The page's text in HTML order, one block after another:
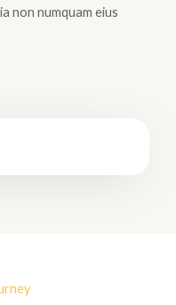
non numquam eius